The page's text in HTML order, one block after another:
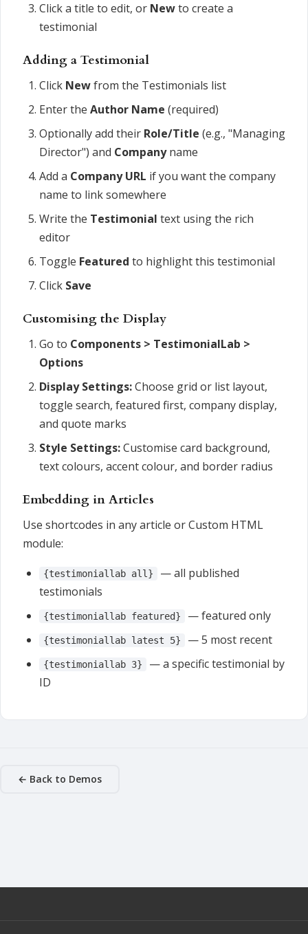
Click a title to edit, or Newto create a
testimonial
Adding a Testimonial
Click Newfrom the Testimonials list
Enter the Author Name (required)
Optionally add their Role/Title (e.g., "Managing
Director") and Companyname
Add a Company URL if you want the company
name to link somewhere
Write the Testimonial text using the rich
editor
Toggle Featured to highlight this testimonial
Click Save
Customising the Display
Go to Components > TestimonialLab >
Options
Display Settings:Choose grid or list layout,
toggle search, featured first, company display,
and quote marks
Style Settings:Customise card background,
text colours, accent colour, and border radius
Embedding in Articles
Use shortcodes in any article or Custom HTML
module:
{testimoniallab all}
— all published
testimonials
{testimoniallab featured} — featured only
{testimoniallab latest 5} — 5 most recent
{testimoniallab 3}
— a specific testimonial by
ID
← Back to Demos